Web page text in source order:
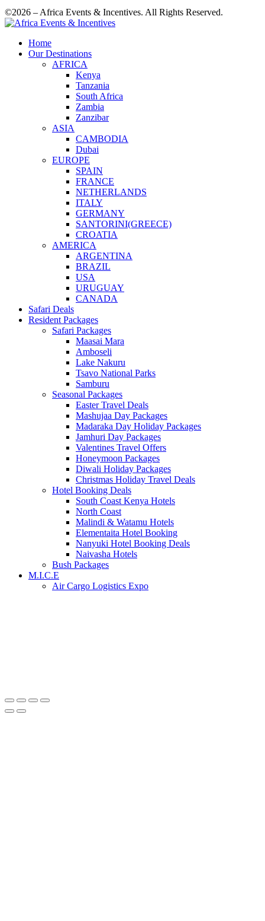
©2026 – Africa Events & Incentives. All Rights Reserved.
Home
Our Destinations
AFRICA
Kenya
Tanzania
South Africa
Zambia
Zanzibar
ASIA
CAMBODIA
Dubai
EUROPE
SPAIN
FRANCE
NETHERLANDS
ITALY
GERMANY
SANTORINI(GREECE)
CROATIA
AMERICA
ARGENTINA
BRAZIL
USA
URUGUAY
CANADA
Safari Deals
Resident Packages
Safari Packages
Maasai Mara
Amboseli
Lake Nakuru
Tsavo National Parks
Samburu
Seasonal Packages
Easter Travel Deals
Mashujaa Day Packages
Madaraka Day Holiday Packages
Jamhuri Day Packages
Valentines Travel Offers
Honeymoon Packages
Diwali Holiday Packages
Christmas Holiday Travel Deals
Hotel Booking Deals
South Coast Kenya Hotels
North Coast
Malindi & Watamu Hotels
Elementaita Hotel Booking
Nanyuki Hotel Booking Deals
Naivasha Hotels
Bush Packages
M.I.C.E
Air Cargo Logistics Expo